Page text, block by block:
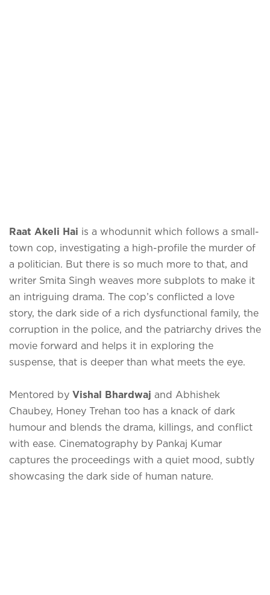
Raat Akeli Hai is a whodunnit which follows a small-
town cop, investigating a high-profile the murder of
a politician. But there is so much more to that, and
writer Smita Singh weaves more subplots to make it
an intriguing drama. The cop’s conflicted a love
story, the dark side of a rich dysfunctional family, the
corruption in the police, and the patriarchy drives the
movie forward and helps it in exploring the
suspense, that is deeper than what meets the eye.
Mentored by Vishal Bhardwaj and Abhishek
Chaubey, Honey Trehan too has a knack of dark
humour and blends the drama, killings, and conflict
with ease. Cinematography by Pankaj Kumar
captures the proceedings with a quiet mood, subtly
showcasing the dark side of human nature.